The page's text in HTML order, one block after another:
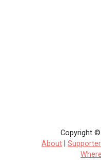
Copyright ©
About